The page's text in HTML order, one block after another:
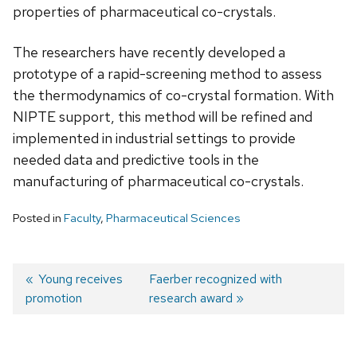
properties of pharmaceutical co-crystals.
The researchers have recently developed a
prototype of a rapid-screening method to assess
the thermodynamics of co-crystal formation. With
NIPTE support, this method will be refined and
implemented in industrial settings to provide
needed data and predictive tools in the
manufacturing of pharmaceutical co-crystals.
Posted in Faculty, Pharmaceutical Sciences
Post
navigation
Previous
post:
Young receives
promotion
Next
post:
Faerber recognized with
research award